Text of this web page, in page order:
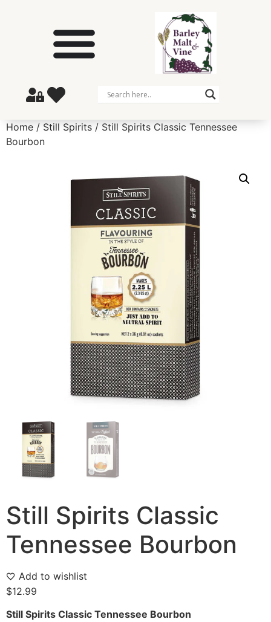
Home / Still Spirits / Still Spirits Classic Tennessee
Bourbon
Still Spirits Classic
Tennessee Bourbon
Add to wishlist
$12.99
Still Spirits Classic Tennessee Bourbon